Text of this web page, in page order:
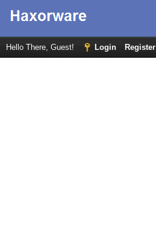
Hello There, Guest! Login Register